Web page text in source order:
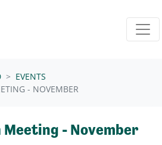
EVENTS
- NOVEMBER
Meeting - November